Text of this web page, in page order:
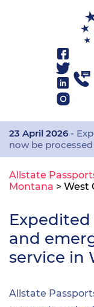
23 April 2026 -
now be
Allstate
Montana > West
and
service in
Allstate